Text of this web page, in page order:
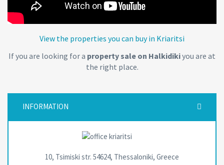
View the properties you can buy in Kriaritsi
If you are looking for a property sale on Halkidikiyou are at
the right place.
INFORMATION
10, Tsimiski str. 54624, Thessaloniki, Greece